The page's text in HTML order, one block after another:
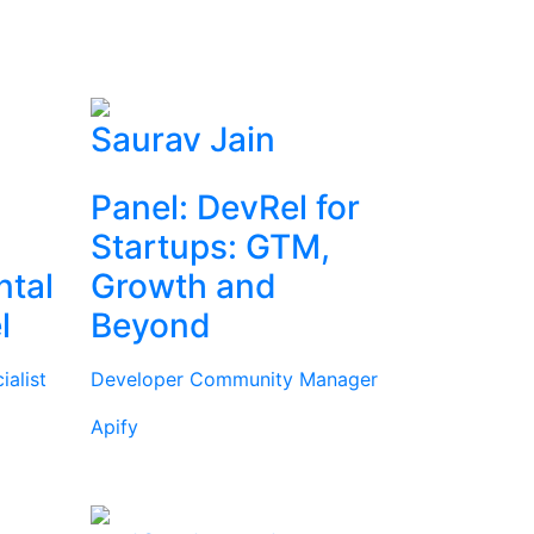
Saurav Jain
Panel: DevRel for
Startups: GTM,
Growth and
Beyond
Developer Community Manager
Apify